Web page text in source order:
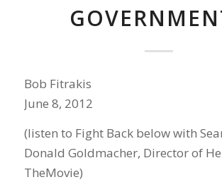
Bob Fitrakis
June 8, 2012
(listen to Fight Back below with
Donald Goldmacher, Director of
TheMovie)